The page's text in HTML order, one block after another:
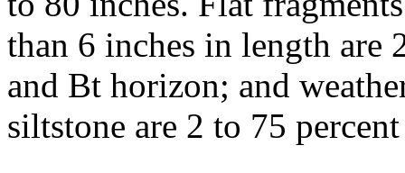
than 6 inches in length are
and Bt horizon; and
siltstone are 2 to 75